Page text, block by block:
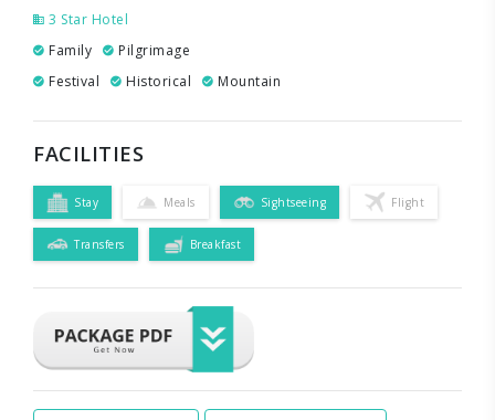
3 Star Hotel
Family
Pilgrimage
Festival
Historical Mountain
FACILITIES
Stay Meals Sightseeing Flight
Transfers Breakfast